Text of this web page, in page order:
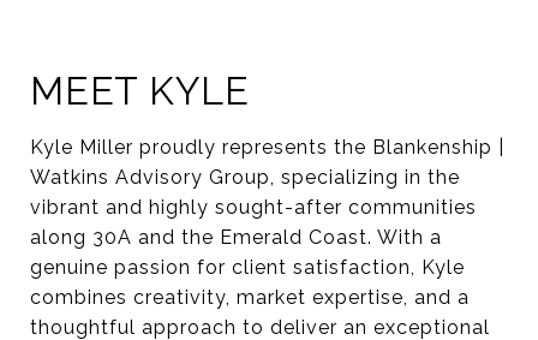
MEET KYLE
Kyle Miller proudly represents the Blankenship |
Watkins Advisory Group, specializing in the
vibrant and highly sought-after communities
along 30A and the Emerald Coast. With a
genuine passion for client satisfaction, Kyle
combines creativity, market expertise, and a
thoughtful approach to deliver an exceptional